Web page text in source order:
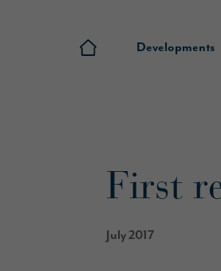
Developments
First
July 2017